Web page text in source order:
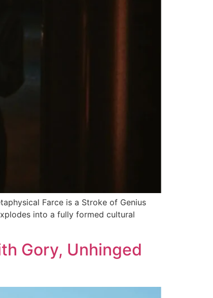
Farce is a Stroke of Genius
into a fully formed cultural
Gory, Unhinged